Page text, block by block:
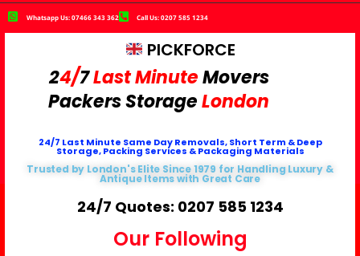
Whatsapp Us: 07466 343 362 Call Us: 0207 585 1234
PICKFORCE
24/7Last MinuteMovers
PackersStorageLondon
24/7 Last Minute Same Day Removals, Short Term & Deep
Storage, Packing Services & Packaging Materials
Trusted by London's Elite Since 1979 for Handling Luxury &
Antique Items with Great Care
24/7 Quotes: 0207 585 1234
Our Following